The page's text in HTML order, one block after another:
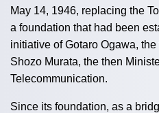
May 14, 1946, replacing the
a foundation that had been
initiative of Gotaro Ogawa,
Shozo Murata, the then
Telecommunication.
Since its foundation, as a